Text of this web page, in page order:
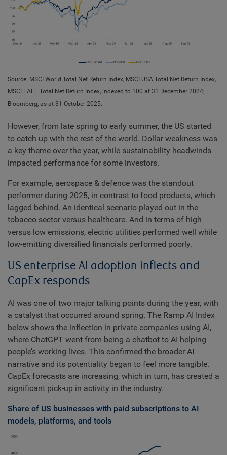
Source: MSCI World Total Net Return Index, MSCI USA Total Net Return Index,
MSCI EAFE Total Net Return Index, indexed to 100 at 31 December 2024;
Bloomberg, as at 31 October 2025.
However, from late spring to early summer, the US started
to catch up with the rest of the world. Dollar weakness was
a key theme over the year, while sustainability headwinds
impacted performance for some investors.
For example, aerospace & defence was the standout
performer during 2025, in contrast to food products, which
lagged behind. An identical scenario played out in the
tobacco sector versus healthcare. And in terms of high
versus low emissions, electric utilities performed well while
low-emitting diversified financials performed poorly.
US enterprise AI adoption inflects and
CapEx responds
AI was one of two major talking points during the year, with
a catalyst that occurred around spring. The Ramp AI Index
below shows the inflection in private companies using AI,
where ChatGPT went from being a chatbot to AI helping
people’s working lives. This confirmed the broader AI
narrative and its potentiality began to feel more tangible.
CapEx forecasts are increasing, which in turn, has created a
significant pick-up in activity in the industry.
Share of US businesses with paid subscriptions to AI
models, platforms, and tools